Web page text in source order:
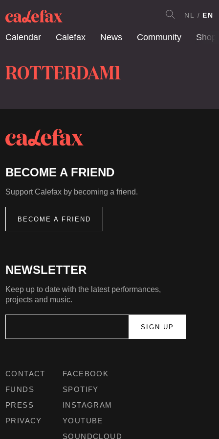
Calendar Calefax News Community Shop
NL EN
ROTTERDAM1
CONTACT
FUNDS
PRESS
PRIVACY
FACEBOOK
SPOTIFY
INSTAGRAM
YOUTUBE
SOUNDCLOUD
NEWSLETTER
Keep up to date with the latest performances,
projects and music.
BECOME A FRIEND
Support Calefax by becoming a friend.
BECOME A FRIEND